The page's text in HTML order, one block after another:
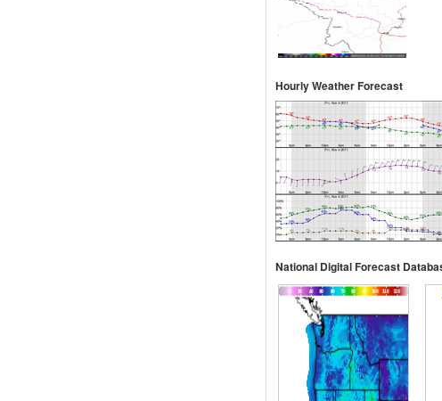
Hourly Weather Forecast
National Digital Forecast